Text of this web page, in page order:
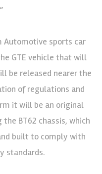
Automotive sports car
GTE vehicle that will
be released nearer the
of regulations and
it will be an original
BT62 chassis, which
built to comply with
standards.